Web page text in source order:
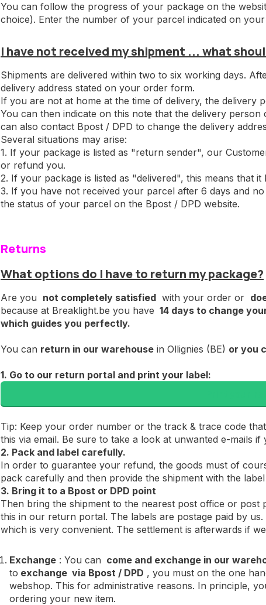
You can follow the progress of your package on the
choice). Enter the number of your parcel indicated on
I have not received my shipment ... what
Shipments are delivered within two to six working days.
delivery address stated on your order form.
If you are not at home at the time of delivery, the delivery
You can then indicate on this note that the delivery
can also contact Bpost / DPD to change the delivery
Several situations may arise:
1. If your package is listed as "return sender", our
or refund you.
2. If your package is listed as "delivered", this means that
3. If you have not received your parcel after 6 days and
the status of your parcel on the Bpost / DPD website.
Returns
What options do I have to return my package?
Are you not completely satisfied with your order or
because at Breaklight.be you have 14 days to change
which guides you perfectly.
You can return in our warehouse in Ollignies (BE) or you
1. Go to our return portal and print your label:
Tip: Keep your order number or the track & trace code
this via email. Be sure to take a look at unwanted e-mails if
2. Pack and label carefully.
In order to guarantee your refund, the goods must of
pack carefully and then provide the shipment with the
3. Bring it to a Bpost or DPD point
Then bring the shipment to the nearest post office or
this in our return portal. The labels are postage paid by
which is very convenient. The settlement is afterwards if
Exchange : You can come and exchange in our
to exchange via Bpost / DPD , you must on the one
webshop. This for administrative reasons. In principle,
ordering your new item.